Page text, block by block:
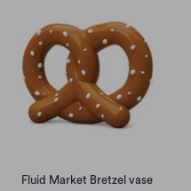
Fluid Market Bretzel vase